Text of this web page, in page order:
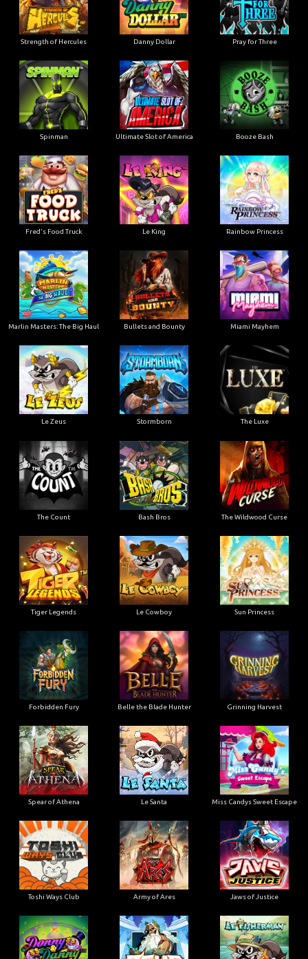
Strength of Hercules Danny Dollar Pray for Three
Spinman Ultimate Slot of America Booze Bash
Fred's Food Truck Le King Rainbow Princess
Marlin Masters: The Big Haul Bullets and Bounty Miami Mayhem
Le Zeus Stormborn The Luxe
The Count Bash Bros The Wildwood Curse
Tiger Legends Le Cowboy Sun Princess
Forbidden Fury Belle the Blade Hunter Grinning Harvest
Spear of Athena Le Santa Miss Candys Sweet Escape
Toshi Ways Club Army of Ares Jaws of Justice